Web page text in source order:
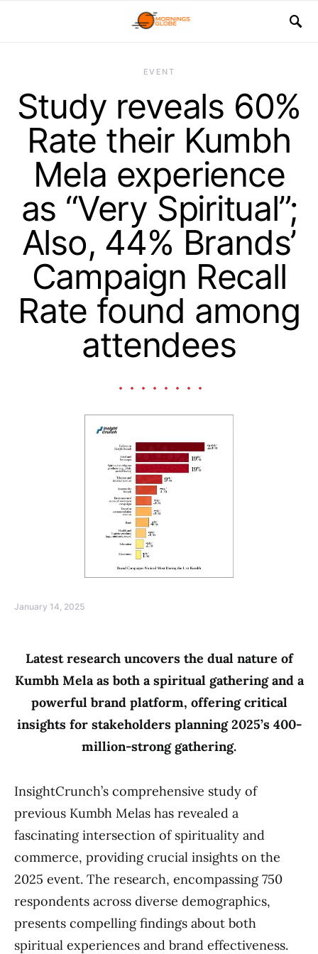
EVENT
Study reveals 60%
Rate their Kumbh
Mela experience
as “Very Spiritual”;
Also, 44% Brands’
Campaign Recall
Rate found among
attendees
January 14, 2025
Latest research uncovers the dual nature of
Kumbh Mela as both a spiritual gathering and a
powerful brand platform, offering critical
insights for stakeholders planning 2025’s 400-
million-strong gathering.
InsightCrunch’s comprehensive study of
previous Kumbh Melas has revealed a
fascinating intersection of spirituality and
commerce, providing crucial insights on the
2025 event. The research, encompassing 750
respondents across diverse demographics,
presents compelling findings about both
spiritual experiences and brand effectiveness.